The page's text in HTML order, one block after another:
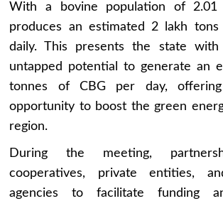
With a bovine population of 2.01
produces an estimated 2 lakh
daily. This presents the state with
untapped potential to generate an
tonnes of CBG per day, offering
opportunity to boost the green
region.
During the meeting,
cooperatives, private entities,
agencies to facilitate funding